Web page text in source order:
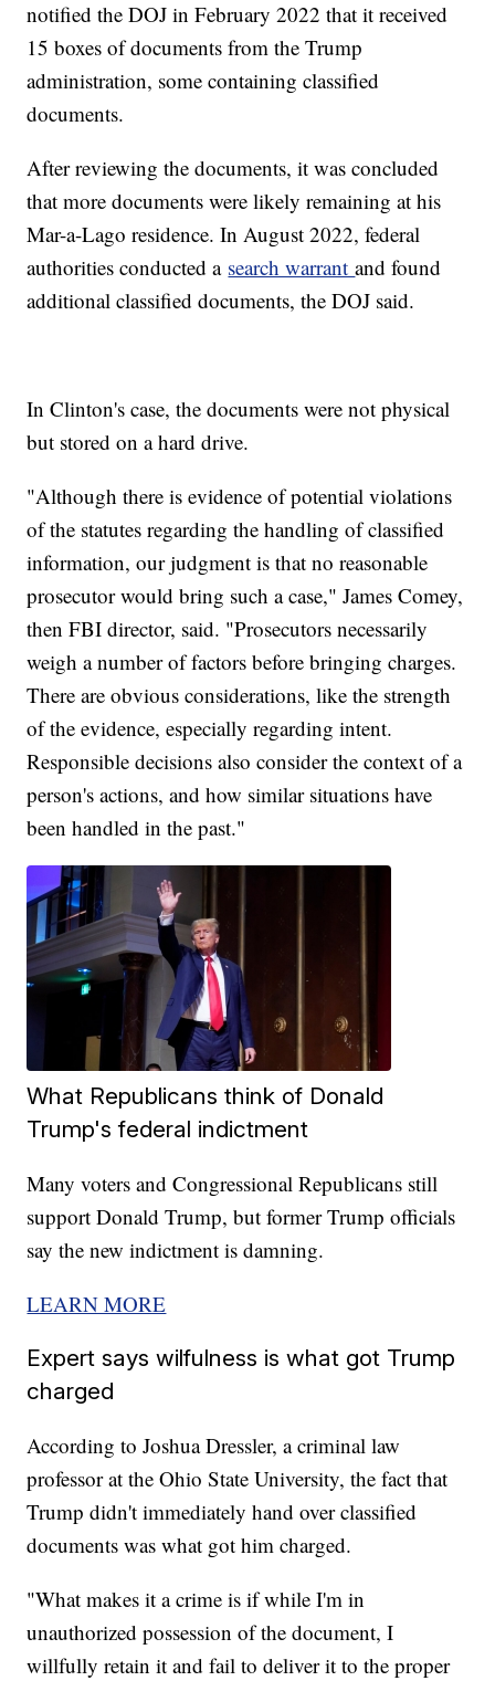
notified the DOJ in February 2022 that it received
15 boxes of documents from the Trump
administration, some containing classified
documents.
After reviewing the documents, it was concluded
that more documents were likely remaining at his
Mar-a-Lago residence. In August 2022, federal
authorities conducted a search warrantand found
additional classified documents, the DOJ said.
In Clinton's case, the documents were not physical
but stored on a hard drive.
"Although there is evidence of potential violations
of the statutes regarding the handling of classified
information, our judgment is that no reasonable
prosecutor would bring such a case," James Comey,
then FBI director, said. "Prosecutors necessarily
weigh a number of factors before bringing charges.
There are obvious considerations, like the strength
of the evidence, especially regarding intent.
Responsible decisions also consider the context of a
person's actions, and how similar situations have
been handled in the past."
What Republicans think of Donald
Trump's federal indictment
Many voters and Congressional Republicans still
support Donald Trump, but former Trump officials
say the new indictment is damning.
LEARN MORE
Expert says wilfulness is what got Trump
charged
According to Joshua Dressler, a criminal law
professor at the Ohio State University, the fact that
Trump didn't immediately hand over classified
documents was what got him charged.
"What makes it a crime is if while I'm in
unauthorized possession of the document, I
willfully retain it and fail to deliver it to the proper